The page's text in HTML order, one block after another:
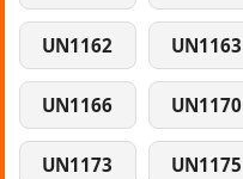
UN1162 UN1163
UN1166 UN1170
UN1173 UN1175